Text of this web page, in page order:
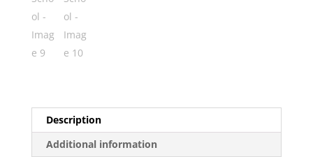
Description
Additional information